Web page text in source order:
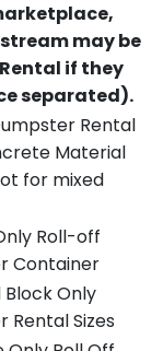
may be
if they
separated).
Rental
Material
for mixed
Roll-off
Container
Block Only
Rental Sizes